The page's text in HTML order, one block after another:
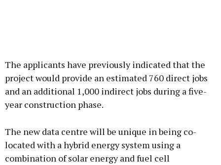
The applicants have previously indicated that the
project would provide an estimated 760 direct jobs
and an additional 1,000 indirect jobs during a five-
year construction phase.
The new data centre will be unique in being co-
located with a hybrid energy system using a
combination of solar energy and fuel cell